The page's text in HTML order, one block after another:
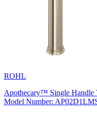
ROHL
Apothecary™ Single Handle
Model Number: